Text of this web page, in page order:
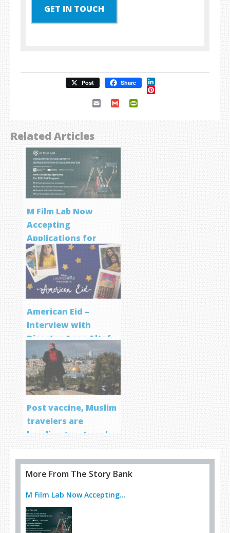
GET IN TOUCH
Post Share LinkedIn
Pinterest
Email Gmail
Related Articles
M Film Lab Now
Accepting
Applications for
Screenwriting
Program
American Eid –
Interview with
Director Aqsa Altaf
Post vaccine, Muslim
travelers are
heading to… Israel
More From The Story Bank
M Film Lab Now Accepting...